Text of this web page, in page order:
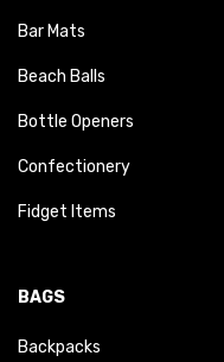
Bar Mats
Beach Balls
Bottle Openers
Confectionery
Fidget Items
BAGS
Backpacks